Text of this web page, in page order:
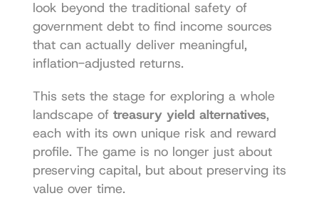
look beyond the traditional safety of
government debt to find income sources
that can actually deliver meaningful,
inflation-adjusted returns.
This sets the stage for exploring a whole
landscape of treasury yield alternatives,
each with its own unique risk and reward
profile. The game is no longer just about
preserving capital, but about preserving its
value over time.